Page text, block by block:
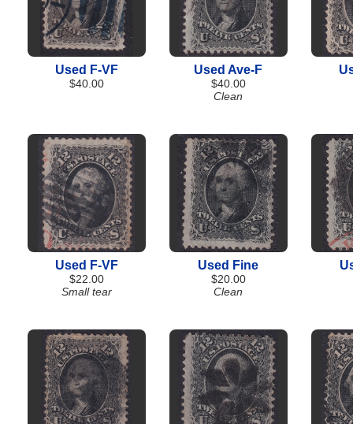
Used F-VF
$40.00
Used Ave-F
$40.00
Clean
Used F-VF
$22.00
Small tear
Used Fine
$20.00
Clean